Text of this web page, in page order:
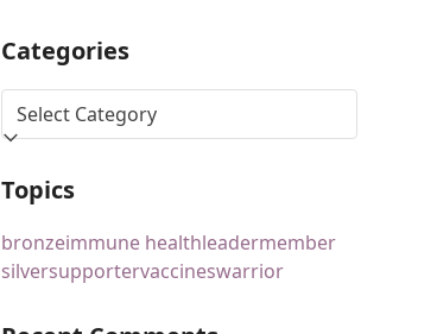
Categories
Topics
bronzeimmune healthleadermember
silversupportervaccineswarrior